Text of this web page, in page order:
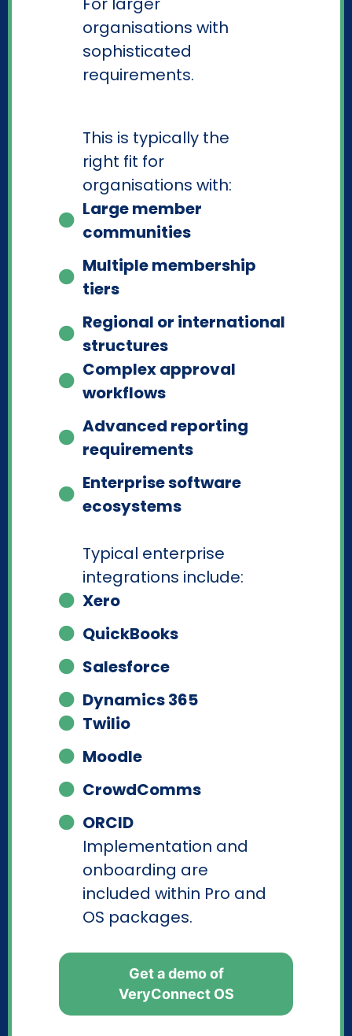
organisations with
sophisticated
requirements.
This is typically the
right fit for
organisations with:
Large member
communities
Multiple membership
tiers
Regional or international
structures
Complex approval
workflows
Advanced reporting
requirements
Enterprise software
ecosystems
Typical enterprise
integrations include:
Xero
QuickBooks
Salesforce
Dynamics 365
Twilio
Moodle
CrowdComms
ORCID
Implementation and
onboarding are
included within Pro and
OS packages.
Get a demo of
VeryConnect OS